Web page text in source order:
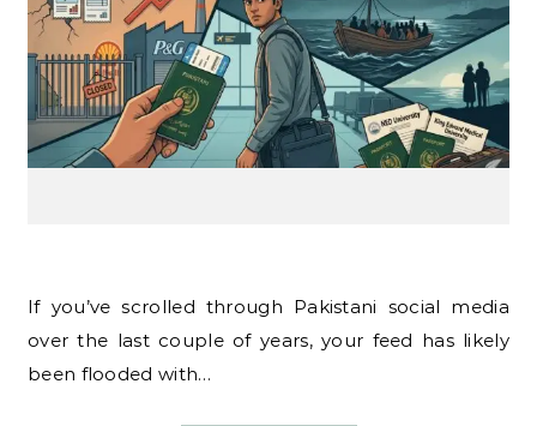
If you’ve scrolled through Pakistani social media
over the last couple of years, your feed has likely
been flooded with…